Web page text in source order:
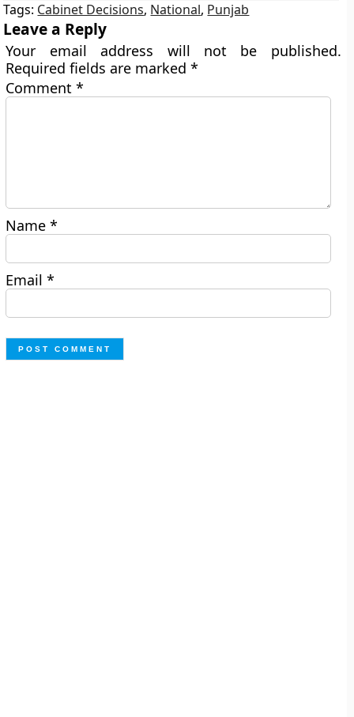
Tags: Cabinet Decisions, National, Punjab
Leave a Reply
Your email address will not be published.
Required fields are marked*
Comment*
Name*
Email*